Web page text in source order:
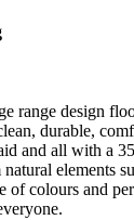
range design
durable,
and all with a
elements
of colours and